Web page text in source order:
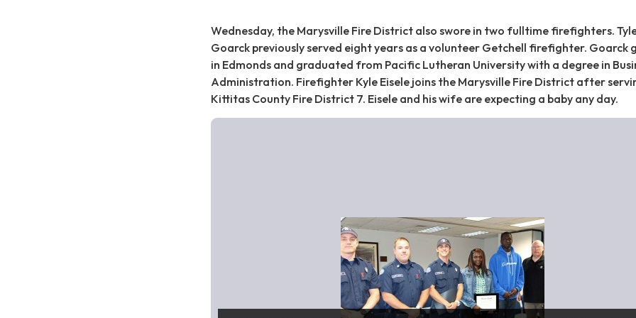
Wednesday, the Marysville Fire District also swore in two fulltime firefighters.
Goarck previously served eight years as a volunteer Getchell firefighter. Goarck
in Edmonds and graduated from Pacific Lutheran University with a degree in
Administration. Firefighter Kyle Eisele joins the Marysville Fire District after
Kittitas County Fire District 7. Eisele and his wife are expecting a baby any day.